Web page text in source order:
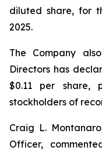
diluted share, for
2025.
The Company
Directors has
$0.11 per share,
stockholders of
Craig L.
Officer,